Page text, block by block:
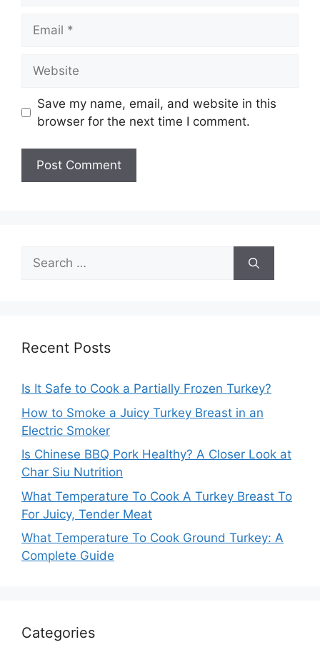
Save my name, email, and website in this
browser for the next time I comment.
Search
for:
Recent Posts
Is It Safe to Cook a Partially Frozen Turkey?
How to Smoke a Juicy Turkey Breast in an
Electric Smoker
Is Chinese BBQ Pork Healthy? A Closer Look at
Char Siu Nutrition
What Temperature To Cook A Turkey Breast To
For Juicy, Tender Meat
What Temperature To Cook Ground Turkey: A
Complete Guide
Categories